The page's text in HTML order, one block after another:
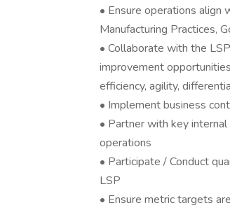
• Ensure operations align
Manufacturing Practices,
• Collaborate with the
improvement
efficiency, agility,
• Implement business
• Partner with key
operations
• Participate / Conduct
LSP
• Ensure metric targets